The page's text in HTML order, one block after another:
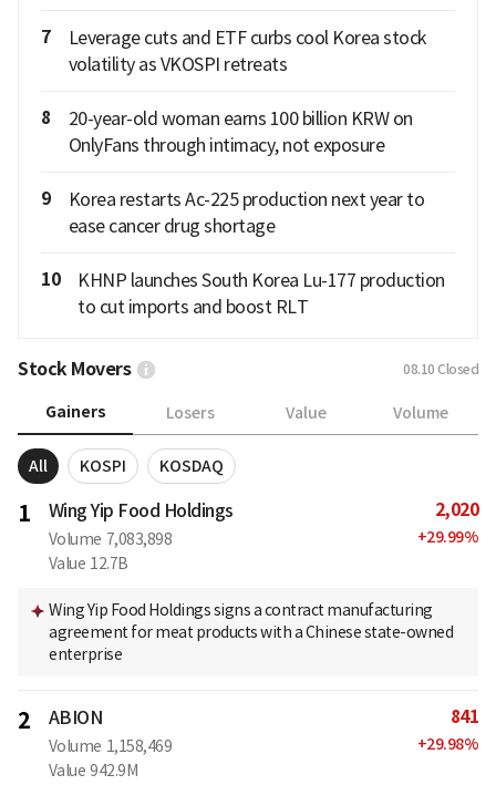
7
Leverage cuts and ETF curbs cool Korea stock
volatility as VKOSPI retreats
8
20-year-old woman earns 100 billion KRW on
OnlyFans through intimacy, not exposure
9
Korea restarts Ac-225 production next year to
ease cancer drug shortage
10
KHNP launches South Korea Lu-177 production
to cut imports and boost RLT
Stock Movers 08.10 Closed
Gainers Losers Value Volume
All KOSPI KOSDAQ
1 Wing Yip Food Holdings
Volume 7,083,898
Value 12.7B
2,020
+29.99%
Wing Yip Food Holdings signs a contract manufacturing
agreement for meat products with a Chinese state-owned
enterprise
2 ABION
Volume 1,158,469
Value 942.9M
841
+29.98%